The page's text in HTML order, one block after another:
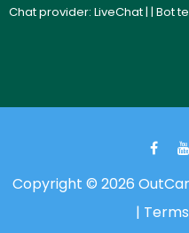
Chat provider: LiveChat| | Bot
Copyright © 2026
|